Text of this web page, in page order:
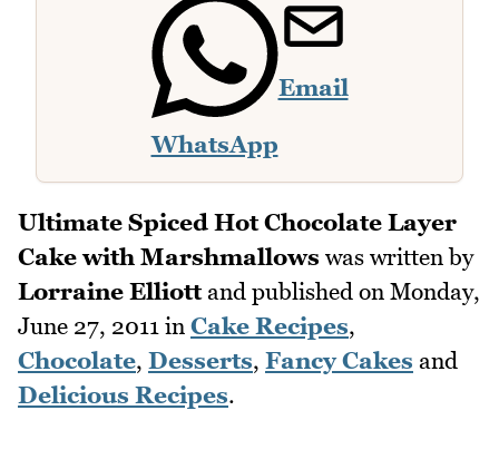
WhatsApp
Email
Ultimate Spiced Hot Chocolate Layer
Cake with Marshmallows was written by
Lorraine Elliottand published on Monday,
June 27, 2011 in Cake Recipes,
Chocolate, Desserts, Fancy Cakes and
Delicious Recipes.